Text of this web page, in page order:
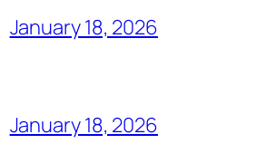
January 18, 2026
January 18, 2026